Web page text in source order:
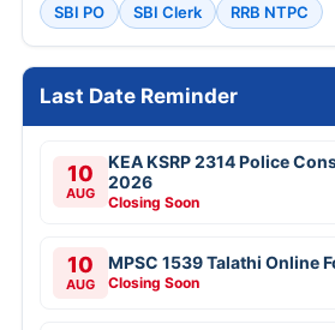
SBI PO
SBI Clerk RRB NTPC
Last Date Reminder
10
AUG
KEA KSRP 2314 Police
2026
Closing Soon
10
AUG
MPSC 1539 Talathi Online
Closing Soon